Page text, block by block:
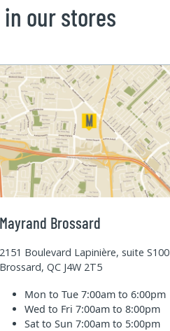
our stores
Mayrand Brossard
2151 Boulevard Lapinière, suite S100
Brossard, QC J4W 2T5
Mon to Tue7:00am to 6:00pm
Wed to Fri7:00am to 8:00pm
Sat to Sun7:00am to 5:00pm